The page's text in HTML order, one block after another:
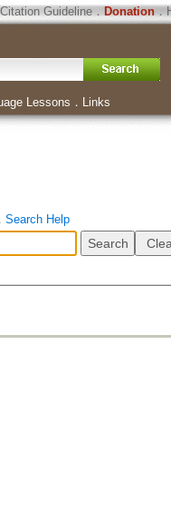
Citation Guideline． Donation．
Lessons ． Links
Search Help